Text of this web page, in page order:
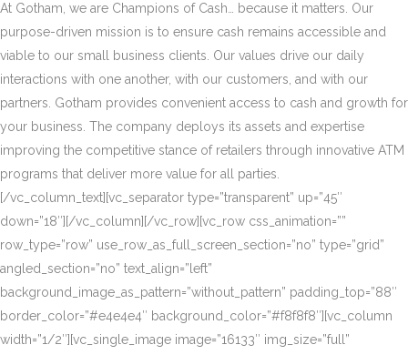
At Gotham, we are Champions of Cash… because it matters. Our
purpose-driven mission is to ensure cash remains accessible and
viable to our small business clients. Our values drive our daily
interactions with one another, with our customers, and with our
partners. Gotham provides convenient access to cash and growth for
your business. The company deploys its assets and expertise
improving the competitive stance of retailers through innovative ATM
programs that deliver more value for all parties.
[/vc_column_text][vc_separator type=”transparent” up=”45″
down=”18″][/vc_column][/vc_row][vc_row css_animation=””
row_type=”row” use_row_as_full_screen_section=”no” type=”grid”
angled_section=”no” text_align=”left”
background_image_as_pattern=”without_pattern” padding_top=”88″
border_color=”#e4e4e4″ background_color=”#f8f8f8″][vc_column
width=”1/2″][vc_single_image image=”16133″ img_size=”full”